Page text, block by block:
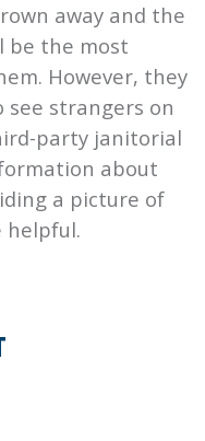
away and the
be the most
However, they
see strangers on
party janitorial
about
a picture of
helpful.